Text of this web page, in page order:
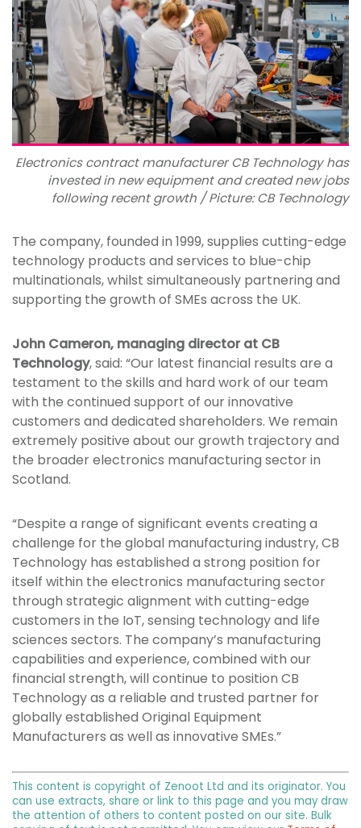
Electronics contract manufacturer CB Technology has
invested in new equipment and created new jobs
following recent growth / Picture: CB Technology
The company, founded in 1999, supplies cutting-edge
technology products and services to blue-chip
multinationals, whilst simultaneously partnering and
supporting the growth of SMEs across the UK.
John Cameron, managing director at CB
Technology, said: “Our latest financial results are a
testament to the skills and hard work of our team
with the continued support of our innovative
customers and dedicated shareholders. We remain
extremely positive about our growth trajectory and
the broader electronics manufacturing sector in
Scotland.
“Despite a range of significant events creating a
challenge for the global manufacturing industry, CB
Technology has established a strong position for
itself within the electronics manufacturing sector
through strategic alignment with cutting-edge
customers in the IoT, sensing technology and life
sciences sectors. The company’s manufacturing
capabilities and experience, combined with our
financial strength, will continue to position CB
Technology as a reliable and trusted partner for
globally established Original Equipment
Manufacturers as well as innovative SMEs.”
This content is copyright of Zenoot Ltd and its originator. You
can use extracts, share or link to this page and you may draw
the attention of others to content posted on our site. Bulk